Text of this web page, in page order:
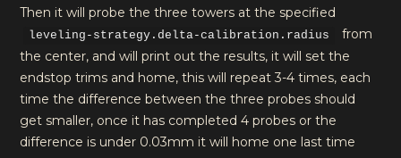
Then it will probe the three towers at the specified
leveling-strategy.delta-calibration.radius
from
the center, and will print out the results, it will set the
endstop trims and home, this will repeat 3-4 times, each
time the difference between the three probes should
get smaller, once it has completed 4 probes or the
difference is under 0.03mm it will home one last time